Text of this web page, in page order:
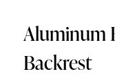
Aluminum
Backrest